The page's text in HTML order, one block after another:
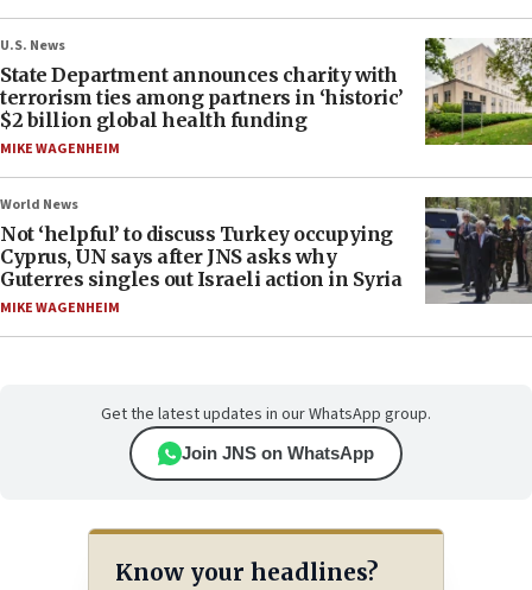
U.S. News
State Department announces charity with
terrorism ties among partners in ‘historic’
$2 billion global health funding
MIKE WAGENHEIM
World News
Not ‘helpful’ to discuss Turkey occupying
Cyprus, UN says after JNS asks why
Guterres singles out Israeli action in Syria
MIKE WAGENHEIM
Get the latest updates in our WhatsApp group.
Join JNS on WhatsApp
Know your headlines?